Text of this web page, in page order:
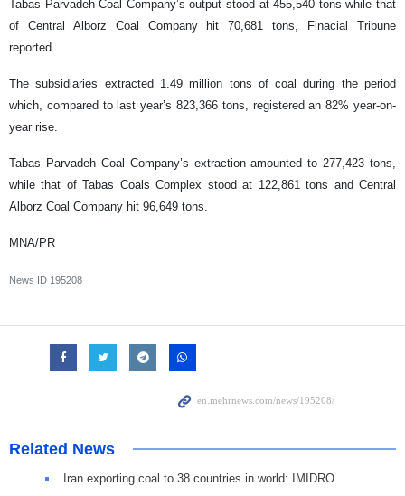
Tabas Parvadeh Coal Company’s output stood at 455,540 tons while that
of Central Alborz Coal Company hit 70,681 tons, Finacial Tribune
reported.
The subsidiaries extracted 1.49 million tons of coal during the period
which, compared to last year’s 823,366 tons, registered an 82% year-on-
year rise.
Tabas Parvadeh Coal Company’s extraction amounted to 277,423 tons,
while that of Tabas Coals Complex stood at 122,861 tons and Central
Alborz Coal Company hit 96,649 tons.
MNA/PR
News ID 195208
Related News
Iran exporting coal to 38 countries in world: IMIDRO